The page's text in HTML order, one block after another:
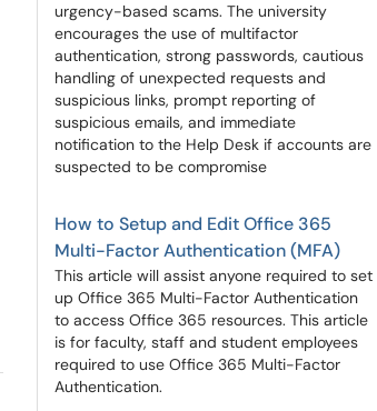
urgency-based scams. The university
encourages the use of multifactor
authentication, strong passwords, cautious
handling of unexpected requests and
suspicious links, prompt reporting of
suspicious emails, and immediate
notification to the Help Desk if accounts are
suspected to be compromise
How to Setup and Edit Office 365
Multi-Factor Authentication (MFA)
This article will assist anyone required to set
up Office 365 Multi-Factor Authentication
to access Office 365 resources. This article
is for faculty, staff and student employees
required to use Office 365 Multi-Factor
Authentication.